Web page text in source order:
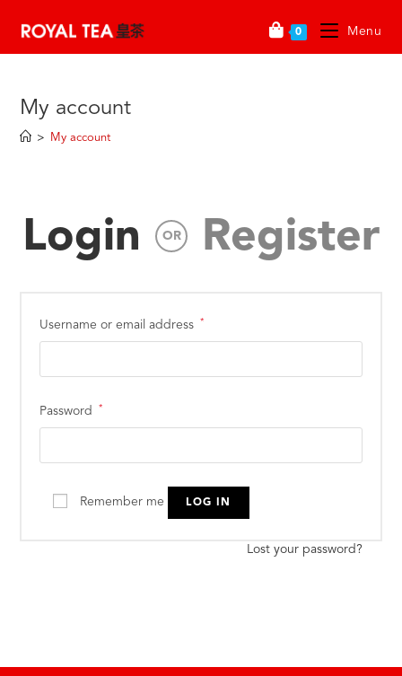
0 Menu
My account
> My account
Login OR Register
Username or email address *
Password *
Remember me LOG IN
Lost your password?